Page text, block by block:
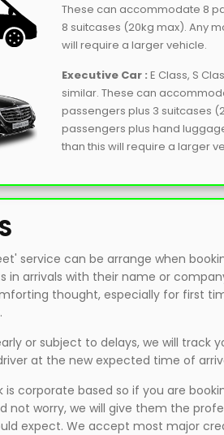
These can accommodate 8
8 suitcases (20kg max). Any
will require a larger vehicle.
Executive Car :E Class, S
similar. These can
passengers plus 3 suitcases
passengers plus hand
than this will require a larger
service can be arrange when
in arrivals with their name or
thought, especially for first
or subject to delays, we will track
at the new expected time of
is corporate based so if you are
not worry, we will give them the
expect. We accept most major